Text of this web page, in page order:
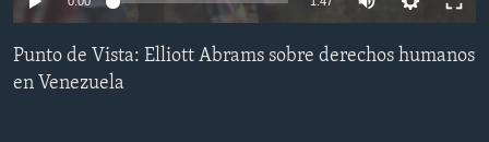
ENVIRONMENT AND HEALTH
IDEALS AND INSTITUTIONS
Punto de Vista: Elliott Abrams sobre derechos humanos
en Venezuela